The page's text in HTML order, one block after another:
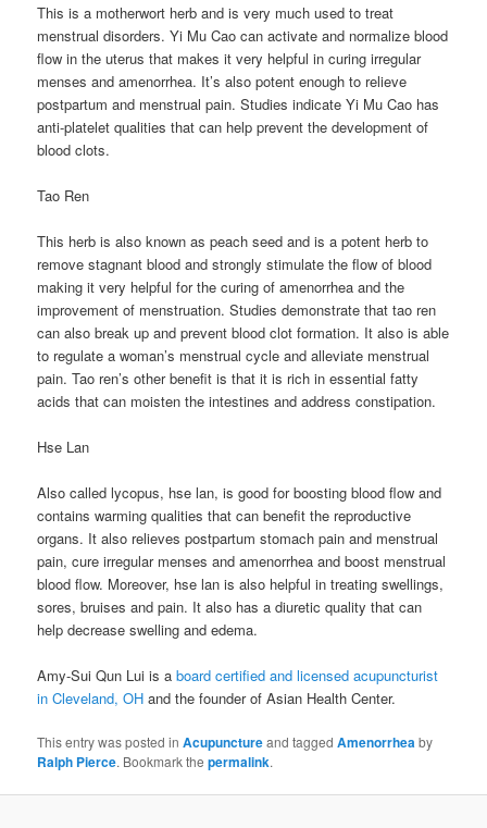
This is a motherwort herb and is very much used to treat
menstrual disorders. Yi Mu Cao can activate and normalize blood
flow in the uterus that makes it very helpful in curing irregular
menses and amenorrhea. It’s also potent enough to relieve
postpartum and menstrual pain. Studies indicate Yi Mu Cao has
anti-platelet qualities that can help prevent the development of
blood clots.
Tao Ren
This herb is also known as peach seed and is a potent herb to
remove stagnant blood and strongly stimulate the flow of blood
making it very helpful for the curing of amenorrhea and the
improvement of menstruation. Studies demonstrate that tao ren
can also break up and prevent blood clot formation. It also is able
to regulate a woman’s menstrual cycle and alleviate menstrual
pain. Tao ren’s other benefit is that it is rich in essential fatty
acids that can moisten the intestines and address constipation.
Hse Lan
Also called lycopus, hse lan, is good for boosting blood flow and
contains warming qualities that can benefit the reproductive
organs. It also relieves postpartum stomach pain and menstrual
pain, cure irregular menses and amenorrhea and boost menstrual
blood flow. Moreover, hse lan is also helpful in treating swellings,
sores, bruises and pain. It also has a diuretic quality that can
help decrease swelling and edema.
Amy-Sui Qun Lui is aboard certified and licensed acupuncturist
in Cleveland, OH and the founder of Asian Health Center.
This entry was posted inAcupunctureand taggedAmenorrheaby
Ralph Pierce. Bookmark thepermalink.